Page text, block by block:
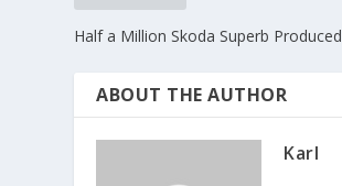
Half a Million Skoda Superb Produced
ABOUT THE AUTHOR
Karl